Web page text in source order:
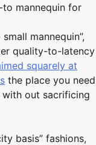
mannequin for
mannequin”,
quality-to-latency
squarely at
the place you need
out sacrificing
basis” fashions,